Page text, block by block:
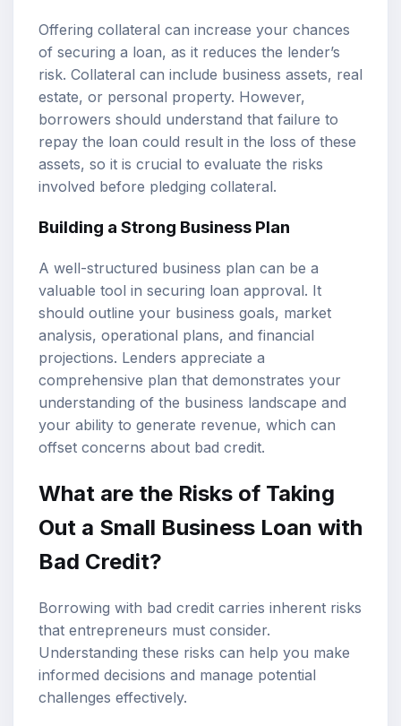
Offering collateral can increase your chances
of securing a loan, as it reduces the lender’s
risk. Collateral can include business assets, real
estate, or personal property. However,
borrowers should understand that failure to
repay the loan could result in the loss of these
assets, so it is crucial to evaluate the risks
involved before pledging collateral.
Building a Strong Business Plan
A well-structured business plan can be a
valuable tool in securing loan approval. It
should outline your business goals, market
analysis, operational plans, and financial
projections. Lenders appreciate a
comprehensive plan that demonstrates your
understanding of the business landscape and
your ability to generate revenue, which can
offset concerns about bad credit.
What are the Risks of Taking
Out a Small Business Loan with
Bad Credit?
Borrowing with bad credit carries inherent risks
that entrepreneurs must consider.
Understanding these risks can help you make
informed decisions and manage potential
challenges effectively.